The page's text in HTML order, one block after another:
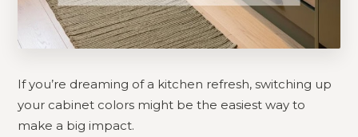
If you’re dreaming of a kitchen refresh, switching up
your cabinet colors might be the easiest way to
make a big impact.